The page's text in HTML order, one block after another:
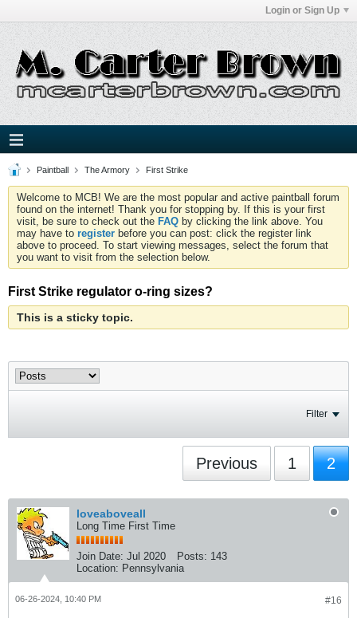
Login or Sign Up
Paintball The Armory First Strike
Welcome to MCB! We are the most popular and active paintball forum
found on the internet! Thank you for stopping by. If this is your first
visit, be sure to check out the FAQ by clicking the link above. You
may have to register before you can post: click the register link
above to proceed. To start viewing messages, select the forum that
you want to visit from the selection below.
First Strike regulator o-ring sizes?
This is a sticky topic.
Filter
Previous 1 2
loveaboveall
Long Time First Time
Join Date: Jul 2020 Posts: 143
Location: Pennsylvania
#16
06-26-2024, 10:40 PM